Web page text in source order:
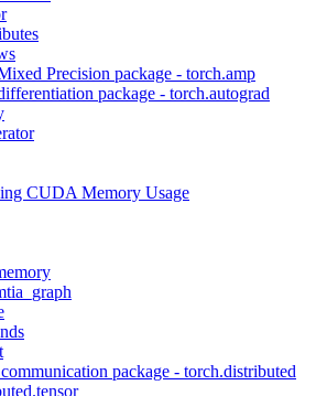
Precision package - torch.amp
package - torch.autograd
CUDA Memory Usage
package - torch.distributed